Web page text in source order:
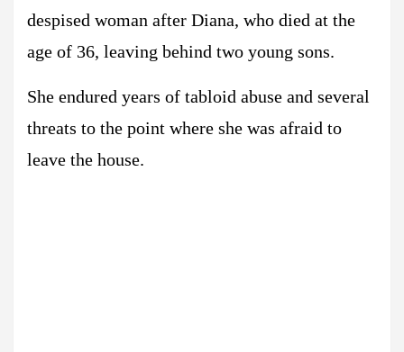
despised woman after Diana, who died at the
age of 36, leaving behind two young sons.
She endured years of tabloid abuse and several
threats to the point where she was afraid to
leave the house.